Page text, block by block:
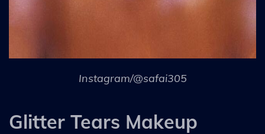
Instagram/@safai305
Glitter Tears Makeup